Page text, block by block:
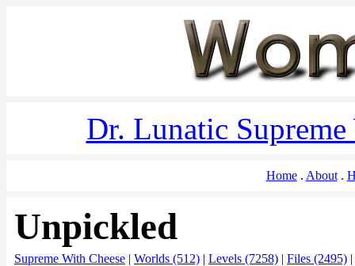
Dr. Lunatic
Home About
Unpickled
Supreme With Cheese | Worlds (512) | Levels (7258) | Files (2495) |